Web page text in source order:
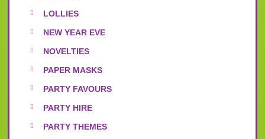
LOLLIES
NEW YEAR EVE
NOVELTIES
PAPER MASKS
PARTY FAVOURS
PARTY HIRE
PARTY THEMES